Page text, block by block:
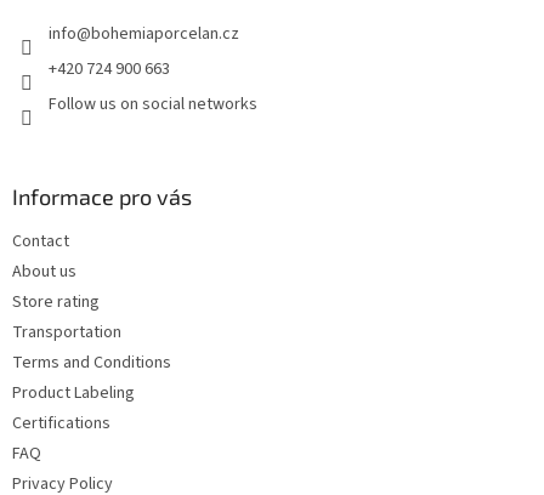
info@bohemiaporcelan.cz
+420 724 900 663
Follow us on social networks
Informace pro vás
Contact
About us
Store rating
Transportation
Terms and Conditions
Product Labeling
Certifications
FAQ
Privacy Policy